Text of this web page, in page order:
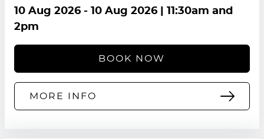
10 Aug 2026- 10 Aug 2026| 11:30am and
2pm
BOOK NOW
MORE INFO